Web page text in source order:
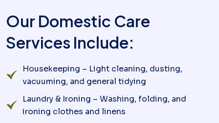
Our Domestic Care
Services Include:
Housekeeping – Light cleaning, dusting,
vacuuming, and general tidying
Laundry & Ironing – Washing, folding, and
ironing clothes and linens